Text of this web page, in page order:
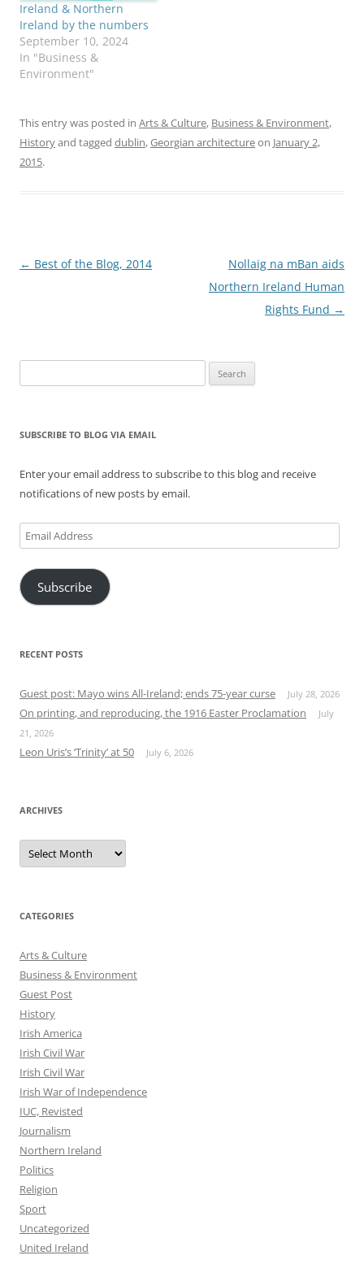
Ireland & Northern
Ireland by the numbers
September 10, 2024
In "Business &
Environment"
This entry was posted in Arts & Culture, Business & Environment,
Historyand tagged dublin,Georgian architectureon January 2,
2015.
Post
← Best of the Blog, 2014
Nollaig na mBan aids
Northern Ireland Human
Rights Fund →
for:
SUBSCRIBE TO BLOG VIA EMAIL
Enter your email address to subscribe to this blog and receive
notifications of new posts by email.
Email
Address
Subscribe
RECENT POSTS
Guest post: Mayo wins All-Ireland; ends 75-year curse July 28, 2026
On printing, and reproducing, the 1916 Easter Proclamation
July
21, 2026
Leon Uris’s ‘Trinity’ at 50 July 6, 2026
ARCHIVES
Archives
CATEGORIES
Arts & Culture
Business & Environment
Guest Post
History
Irish America
Irish Civil War
Irish Civil War
Irish War of Independence
IUC, Revisted
Journalism
Northern Ireland
Politics
Religion
Sport
Uncategorized
United Ireland